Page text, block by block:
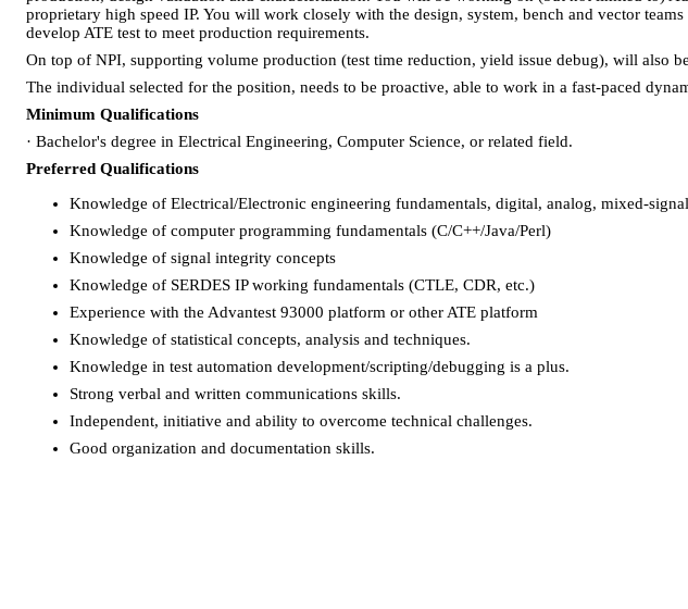
proprietary high speed IP. You will work closely with the design, system, bench and vector
develop ATE test to meet production requirements.
On top of NPI, supporting volume production (test time reduction, yield issue debug), will also
The individual selected for the position, needs to be proactive, able to work in a fast-paced
Minimum Qualifications
· Bachelor's degree in Electrical Engineering, Computer Science, or related field.
Preferred Qualifications
Knowledge of Electrical/Electronic engineering fundamentals, digital, analog, mixed-
Knowledge of computer programming fundamentals (C/C++/Java/Perl)
Knowledge of signal integrity concepts
Knowledge of SERDES IP working fundamentals (CTLE, CDR, etc.)
Experience with the Advantest 93000 platform or other ATE platform
Knowledge of statistical concepts, analysis and techniques.
Knowledge in test automation development/scripting/debugging is a plus.
Strong verbal and written communications skills.
Independent, initiative and ability to overcome technical challenges.
Good organization and documentation skills.